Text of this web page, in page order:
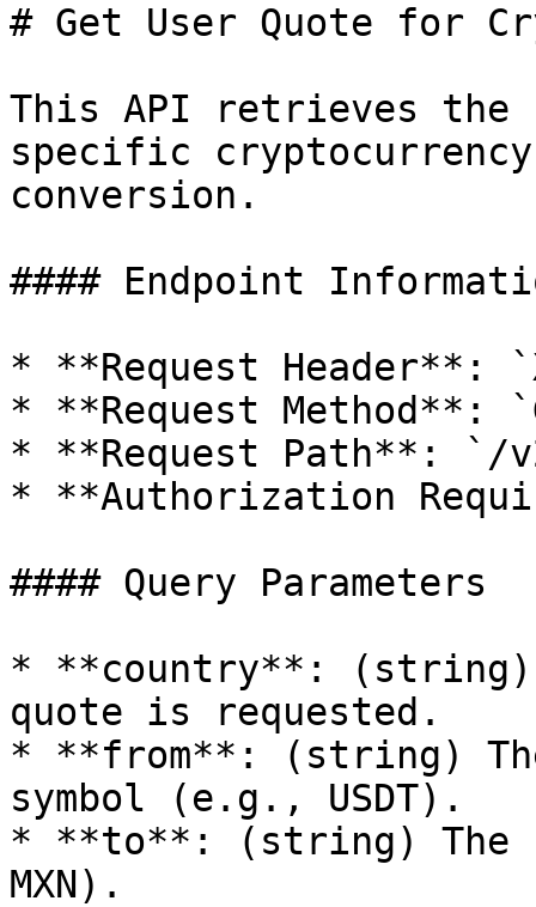
# Get User Quote for
This API retrieves
specific
conversion.
#### Endpoint
* **Request Header**:
* **Request Method**:
* **Request Path**: `/
* **Authorization
#### Query Parameters
* **country**: (string)
quote is requested.
* **from**: (string)
symbol (e.g., USDT).
* **to**: (string) The
MXN).